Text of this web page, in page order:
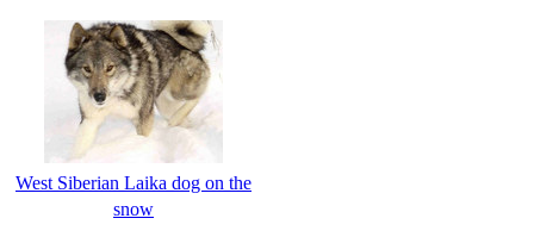
West Siberian Laika dog on the
snow